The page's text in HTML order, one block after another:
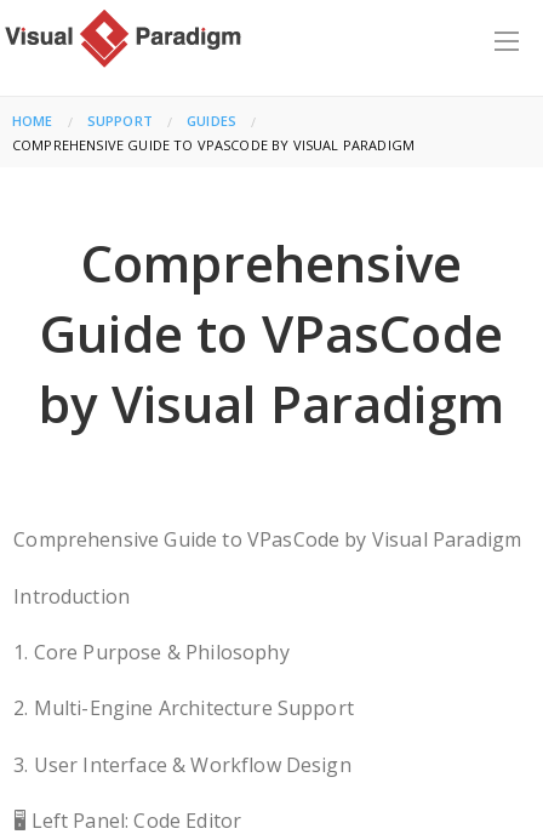
HOME SUPPORT
GUIDES
CURRENT:
COMPREHENSIVE GUIDE TO VPASCODE BY VISUAL PARADIGM
Comprehensive
Guide to VPasCode
by Visual Paradigm
Comprehensive Guide to VPasCode by Visual Paradigm
Introduction
1. Core Purpose & Philosophy
2. Multi-Engine Architecture Support
3. User Interface & Workflow Design
🖥️ Left Panel: Code Editor